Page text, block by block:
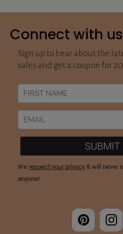
Connect with us